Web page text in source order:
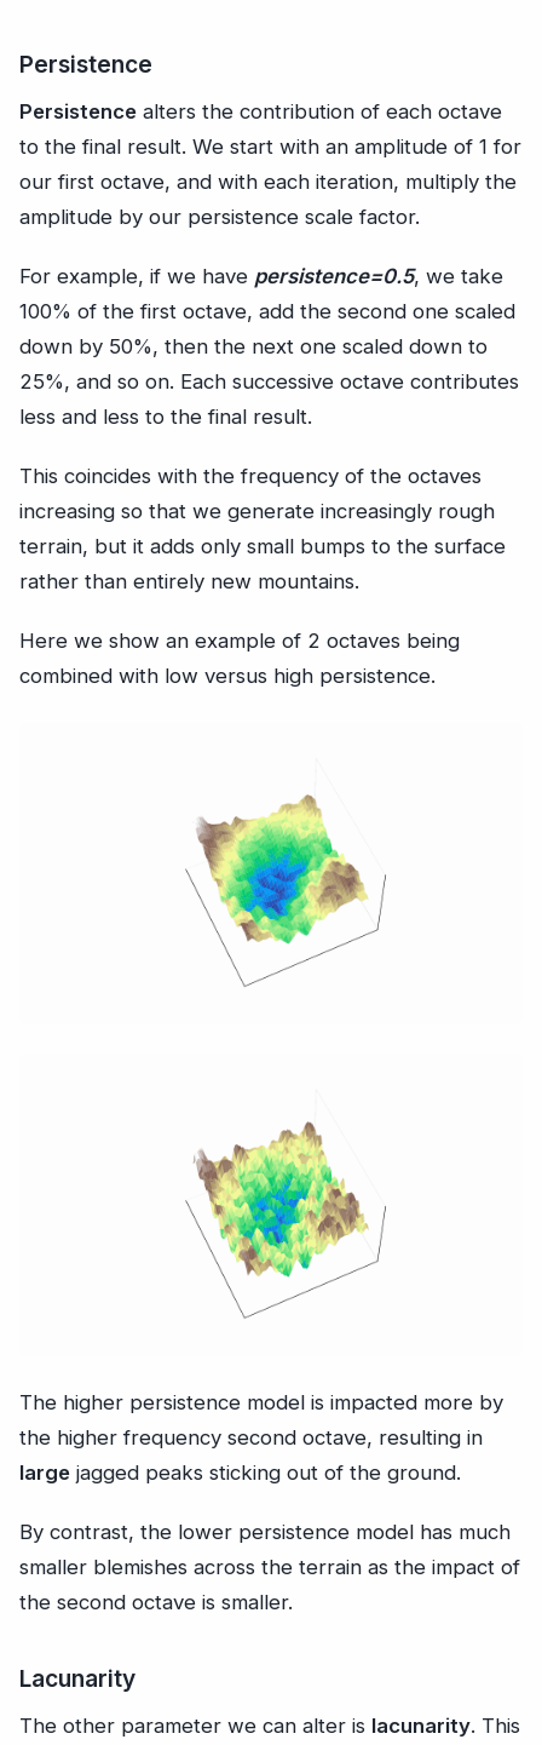
Persistence
Persistence alters the contribution of each octave
to the final result. We start with an amplitude of 1 for
our first octave, and with each iteration, multiply the
amplitude by our persistence scale factor.
For example, if we have persistence=0.5, we take
100% of the first octave, add the second one scaled
down by 50%, then the next one scaled down to
25%, and so on. Each successive octave contributes
less and less to the final result.
This coincides with the frequency of the octaves
increasing so that we generate increasingly rough
terrain, but it adds only small bumps to the surface
rather than entirely new mountains.
Here we show an example of 2 octaves being
combined with low versus high persistence.
The higher persistence model is impacted more by
the higher frequency second octave, resulting in
large jagged peaks sticking out of the ground.
By contrast, the lower persistence model has much
smaller blemishes across the terrain as the impact of
the second octave is smaller.
Lacunarity
The other parameter we can alter is lacunarity. This